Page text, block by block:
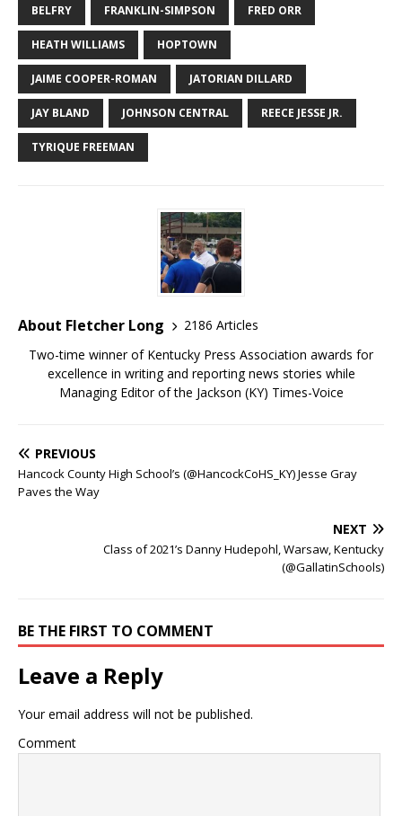
BELFRY FRANKLIN-SIMPSON FRED ORR
HEATH WILLIAMS HOPTOWN
JAIME COOPER-ROMAN JATORIAN DILLARD
JAY BLAND JOHNSON CENTRAL REECE JESSE JR.
TYRIQUE FREEMAN
About Fletcher Long
2186 Articles
Two-time winner of Kentucky Press Association awards for
excellence in writing and reporting news stories while
Managing Editor of the Jackson (KY) Times-Voice
PREVIOUS
Hancock County High School’s (@HancockCoHS_KY) Jesse Gray
Paves the Way
NEXT
Class of 2021’s Danny Hudepohl, Warsaw, Kentucky
(@GallatinSchools)
BE THE FIRST TO COMMENT
Leave a Reply
Your email address will not be published.
Comment